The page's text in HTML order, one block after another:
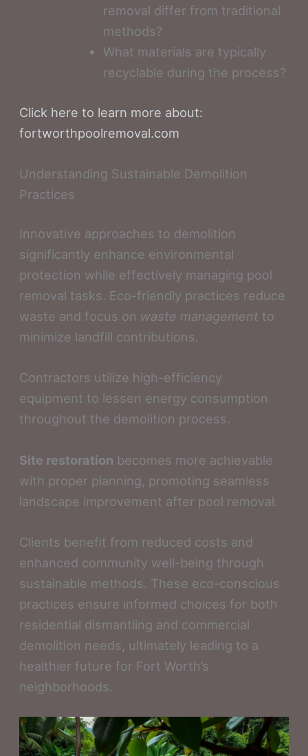
removal differ from traditional
methods?
What materials are typically
recyclable during the process?
Click here to learn more about:
fortworthpoolremoval.com
Understanding Sustainable Demolition
Practices
Innovative approaches to demolition
significantly enhance environmental
protection while effectively managing pool
removal tasks. Eco-friendly practices reduce
waste and focus on waste management to
minimize landfill contributions.
Contractors utilize high-efficiency
equipment to lessen energy consumption
throughout the demolition process.
Site restoration becomes more achievable
with proper planning, promoting seamless
landscape improvement after pool removal.
Clients benefit from reduced costs and
enhanced community well-being through
sustainable methods. These eco-conscious
practices ensure informed choices for both
residential dismantling and commercial
demolition needs, ultimately leading to a
healthier future for Fort Worth’s
neighborhoods.